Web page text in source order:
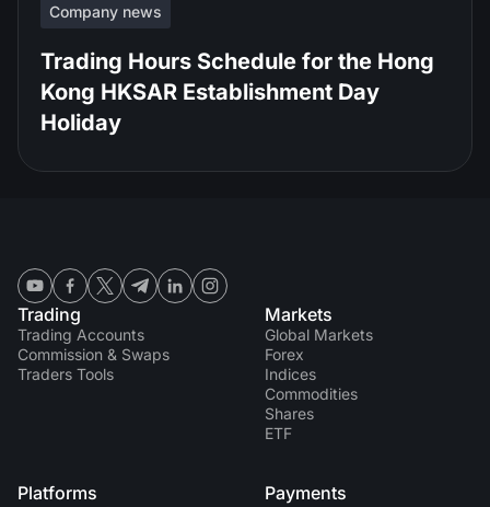
Company news
Trading Hours Schedule for the Hong
Kong HKSAR Establishment Day
Holiday
Trading
Trading Accounts
Commission & Swaps
Traders Tools
Markets
Global Markets
Forex
Indices
Commodities
Shares
ETF
Platforms Payments